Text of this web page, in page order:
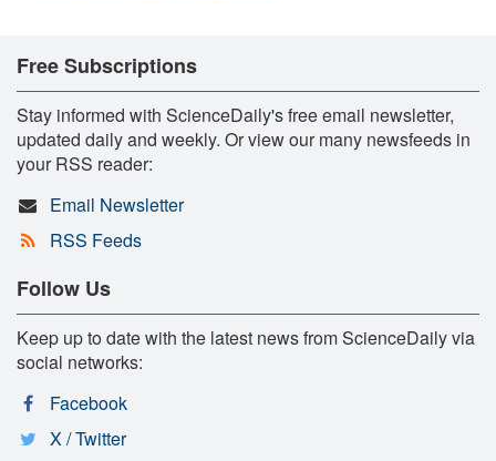
Free Subscriptions
Stay informed with ScienceDaily's free email newsletter,
updated daily and weekly. Or view our many newsfeeds in
your RSS reader:
Email Newsletter
RSS Feeds
Follow Us
Keep up to date with the latest news from ScienceDaily via
social networks:
Facebook
X / Twitter